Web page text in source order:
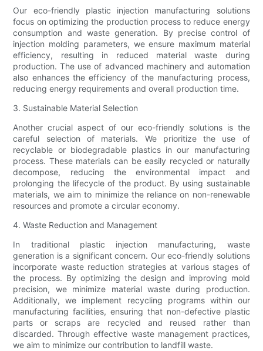
Our eco-friendly plastic injection manufacturing solutions
focus on optimizing the production process to reduce energy
consumption and waste generation. By precise control of
injection molding parameters, we ensure maximum material
efficiency, resulting in reduced material waste during
production. The use of advanced machinery and automation
also enhances the efficiency of the manufacturing process,
reducing energy requirements and overall production time.
3. Sustainable Material Selection
Another crucial aspect of our eco-friendly solutions is the
careful selection of materials. We prioritize the use of
recyclable or biodegradable plastics in our manufacturing
process. These materials can be easily recycled or naturally
decompose, reducing the environmental impact and
prolonging the lifecycle of the product. By using sustainable
materials, we aim to minimize the reliance on non-renewable
resources and promote a circular economy.
4. Waste Reduction and Management
In traditional plastic injection manufacturing, waste
generation is a significant concern. Our eco-friendly solutions
incorporate waste reduction strategies at various stages of
the process. By optimizing the design and improving mold
precision, we minimize material waste during production.
Additionally, we implement recycling programs within our
manufacturing facilities, ensuring that non-defective plastic
parts or scraps are recycled and reused rather than
discarded. Through effective waste management practices,
we aim to minimize our contribution to landfill waste.